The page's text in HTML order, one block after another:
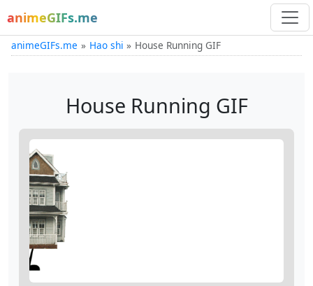
animeGIFs.me
animeGIFs.me Hao shi House Running GIF
House Running GIF